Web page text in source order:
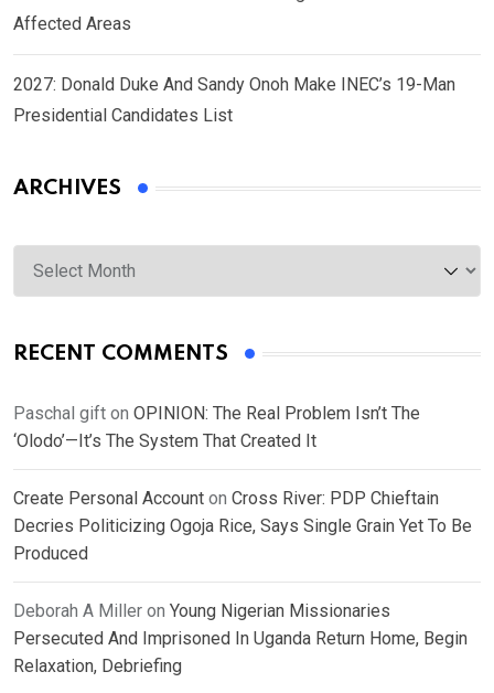
Affected Areas
2027: Donald Duke And Sandy Onoh Make INEC’s 19-Man
Presidential Candidates List
ARCHIVES
Archives
RECENT COMMENTS
Paschal gift on OPINION: The Real Problem Isn’t The
‘Olodo’—It’s The System That Created It
Create Personal Account on Cross River: PDP Chieftain
Decries Politicizing Ogoja Rice, Says Single Grain Yet To Be
Produced
Deborah A Miller on Young Nigerian Missionaries
Persecuted And Imprisoned In Uganda Return Home, Begin
Relaxation, Debriefing